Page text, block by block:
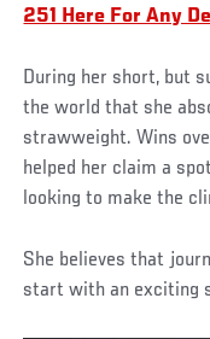
251 Here For Any
During her short, but
the world that she
strawweight. Wins
helped her claim a
looking to make the
She believes that
start with an exciting